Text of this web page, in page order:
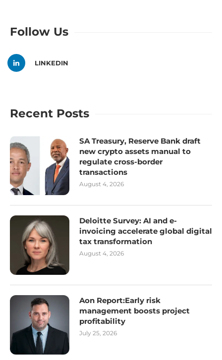
Follow Us
LINKEDIN
Recent Posts
SA Treasury, Reserve Bank draft
new crypto assets manual to
regulate cross-border
transactions
August 4, 2026
Deloitte Survey: AI and e-
invoicing accelerate global digital
tax transformation
August 4, 2026
Aon Report:Early risk
management boosts project
profitability
July 25, 2026